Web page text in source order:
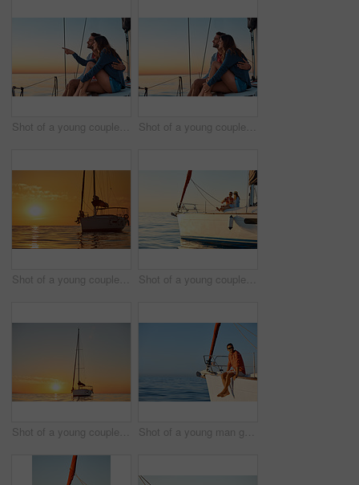
Shot of a young couple enjoying a cruise out on the ocean Shot of a young couple enjoying a cruise out on the ocean
Shot of a young couple going for an ocean cruise at sunset Shot of a young couple drinking champagne together on an ocean cruise
Shot of a young couple going for an ocean cruise at sunset Shot of a young man going for an ocean cruise on a boat